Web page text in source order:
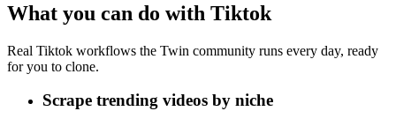
What you can do with Tiktok
Real Tiktok workflows the Twin community runs every day, ready
for you to clone.
Scrape trending videos by niche